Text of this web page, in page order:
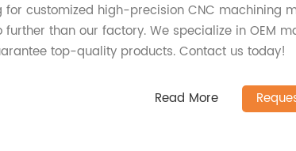
for customized high-precision CNC machining
further than our factory. We specialize in OEM
top-quality products. Contact us today!
Read More